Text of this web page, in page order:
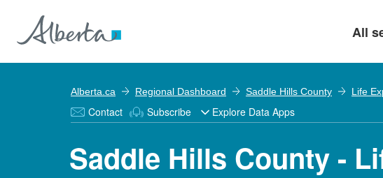
All
Alberta.ca Regional Dashboard Saddle Hills County Life
Contact Subscribe Explore Data Apps
Saddle Hills County -